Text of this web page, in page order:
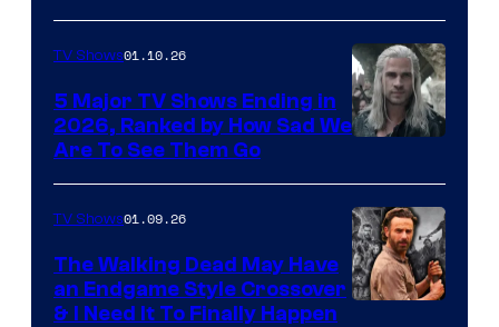
courtesy
of
Netflix
TV Shows01.10.26
5 Major TV Shows Ending in
2026, Ranked by How Sad We
Are To See Them Go
TV Shows01.09.26
The Walking Dead May Have
an Endgame Style Crossover
& I Need It To Finally Happen